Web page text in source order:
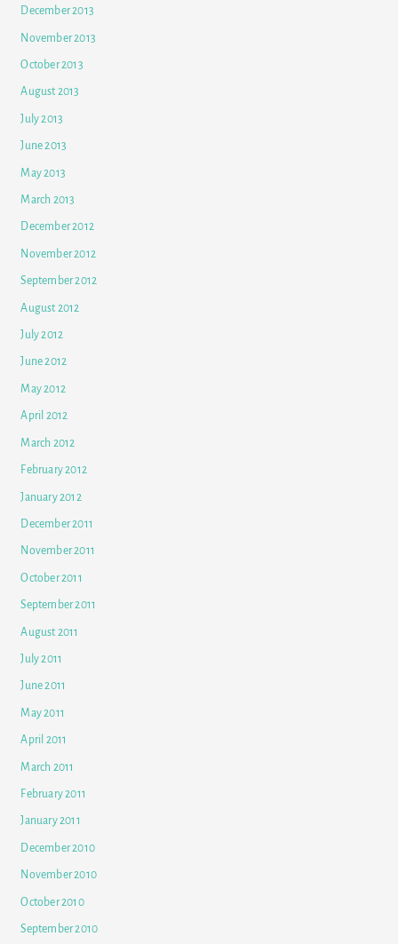
December 2013
November 2013
October 2013
August 2013
July 2013
June 2013
May 2013
March 2013
December 2012
November 2012
September 2012
August 2012
July 2012
June 2012
May 2012
April 2012
March 2012
February 2012
January 2012
December 2011
November 2011
October 2011
September 2011
August 2011
July 2011
June 2011
May 2011
April 2011
March 2011
February 2011
January 2011
December 2010
November 2010
October 2010
September 2010